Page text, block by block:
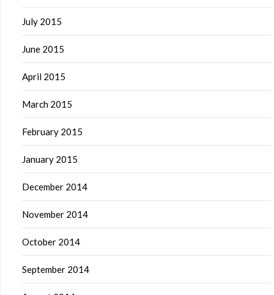
July 2015
June 2015
April 2015
March 2015
February 2015
January 2015
December 2014
November 2014
October 2014
September 2014